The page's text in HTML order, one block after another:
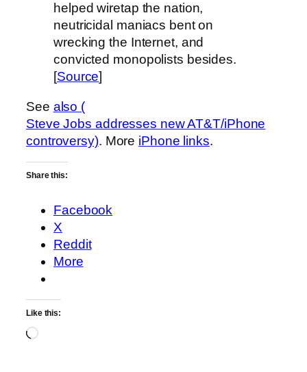
helped wiretap the nation,
neutricidal maniacs bent on
wrecking the Internet, and
convicted monopolists besides.
[Source]
See also (
Steve Jobs addresses new AT&T/iPhone
controversy). More iPhone links.
Share this:
Facebook
X
Reddit
More
Like this:
Loading…